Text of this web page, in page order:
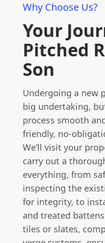
Why Choose Us?
Your
Pitched
Son
Undergoing a new
big undertaking,
process smooth
friendly, no-
We’ll visit your
carry out a
everything, from
inspecting the
for integrity, to
and treated
tiles or slates,